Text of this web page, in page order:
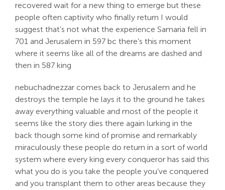
recovered wait for a new thing to emerge but these
people often captivity who finally return I would
suggest that’s not what the experience Samaria fell in
701 and Jerusalem in 597 bc there’s this moment
where it seems like all of the dreams are dashed and
then in 587 king
nebuchadnezzar comes back to Jerusalem and he
destroys the temple he lays it to the ground he takes
away everything valuable and most of the people it
seems like the story dies there again lurking in the
back though some kind of promise and remarkably
miraculously these people do return in a sort of world
system where every king every conqueror has said this
what you do is you take the people you’ve conquered
and you transplant them to other areas because they